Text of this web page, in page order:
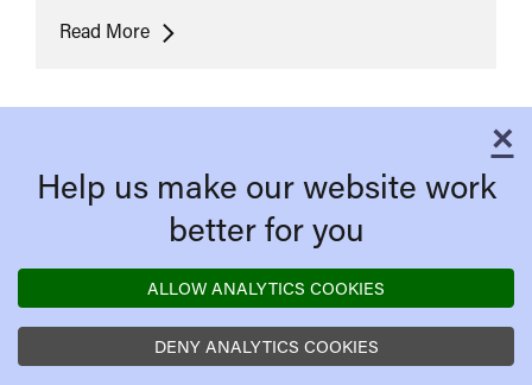
Read MoreDebate:
of
and
artists
in
considering
climate
×
Help us make our website work
better for you
ALLOW ANALYTICS COOKIES
DENY ANALYTICS COOKIES